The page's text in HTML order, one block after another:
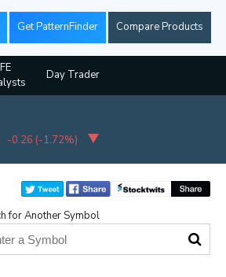
Get PatternFinder Compare Products
FE
Day Trader
-0.26 (-1.72%)
for Another Symbol